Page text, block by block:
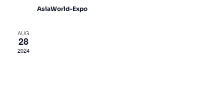
AsiaWorld-Expo
AUG
28
2024